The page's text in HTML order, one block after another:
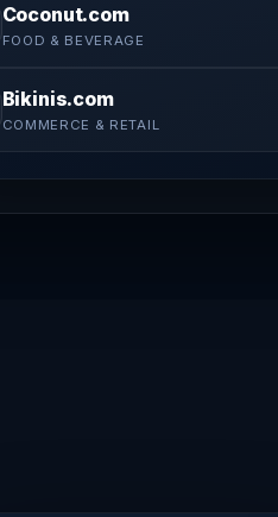
Coconut.com
FOOD & BEVERAGE
Bikinis.com
COMMERCE & RETAIL